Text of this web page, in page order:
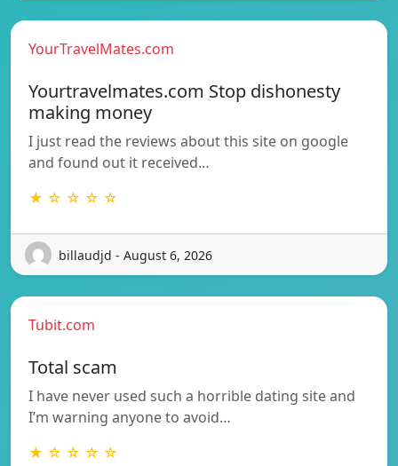
YourTravelMates.com
Yourtravelmates.com Stop dishonesty
making money
I just read the reviews about this site on google
and found out it received…
★ ☆ ☆ ☆ ☆
billaudjd - August 6, 2026
Tubit.com
Total scam
I have never used such a horrible dating site and
I’m warning anyone to avoid…
★ ☆ ☆ ☆ ☆